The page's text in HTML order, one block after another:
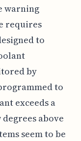
warning
requires
to
by
to
exceeds a
above
seem to be